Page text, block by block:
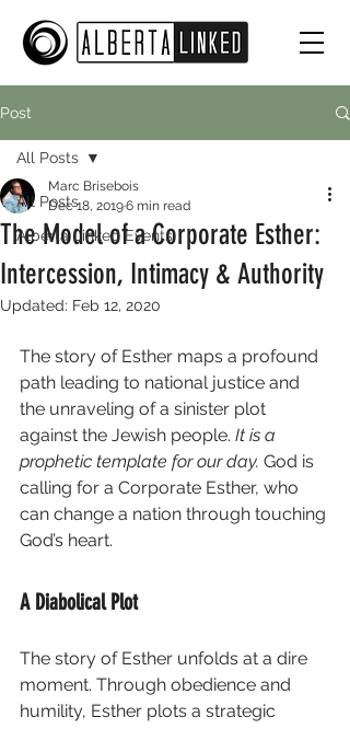
Post
All Posts
Alberta Linked Events
All Posts
The Model of a Corporate Esther:
Intercession, Intimacy & Authority
Marc Brisebois
Dec 18, 20196 min read
Updated: Feb 12, 2020
The story of Esther maps a profound
path leading to national justice and
the unraveling of a sinister plot
against the Jewish people. It is a
prophetic template for our day. God is
calling for a Corporate Esther, who
can change a nation through touching
God’s heart.
A Diabolical Plot
The story of Esther unfolds at a dire
moment. Through obedience and
humility, Esther plots a strategic